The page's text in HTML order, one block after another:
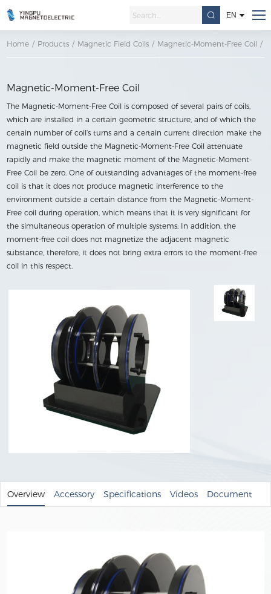
EN
Home / Products / Magnetic Field Coils / Magnetic-Moment-Free Coil /
Magnetic-Moment-Free Coil
The Magnetic-Moment-Free Coil is composed of several pairs of coils,
which are installed in a certain geometric structure, and of which the
certain number of coil’s turns and a certain current direction make the
magnetic field outside the Magnetic-Moment-Free Coil attenuate
rapidly and make the magnetic moment of the Magnetic-Moment-
Free Coil be zero. One of outstanding advantages of the moment-free
coil is that it does not produce magnetic interference to the
environment outside a certain distance from the Magnetic-Moment-
Free coil during operation, which means that it is very significant for
the simultaneous operation of multiple systems; In addition, the
moment-free coil does not magnetize the adjacent magnetic
substance, therefore, it does not bring extra errors to the moment-free
coil in this respect.
Overview Accessory Specifications Videos Document